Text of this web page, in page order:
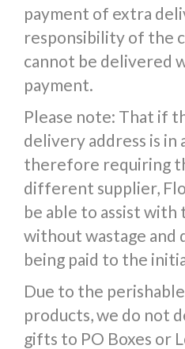
payment of extra
responsibility of the
cannot be delivered
payment.
Please note: That if
delivery address is in
therefore requiring
different supplier,
be able to assist
without wastage and
being paid to the
Due to the
products, we do not
gifts to PO Boxes or